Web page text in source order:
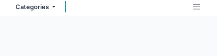
Categories